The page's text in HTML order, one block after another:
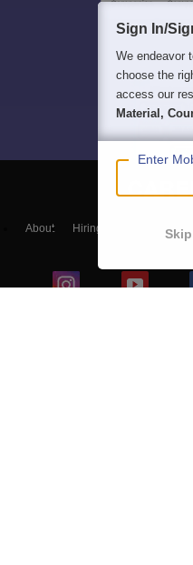
About Hiring Magazine
Sign In/
We endeavor
choose the
access our
Material,
Enter
Skip